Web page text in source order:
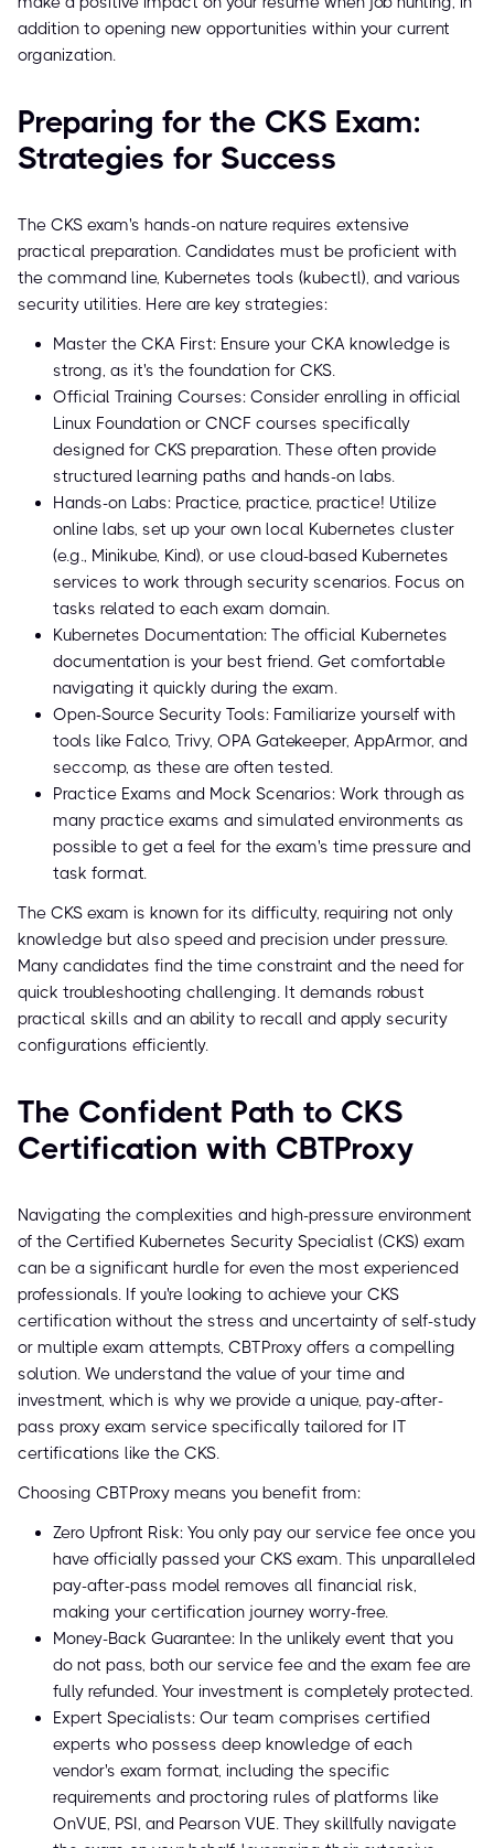
addition to opening new opportunities within your current
organization.
Preparing for the CKS Exam:
Strategies for Success
The CKS exam's hands-on nature requires extensive
practical preparation. Candidates must be proficient with
the command line, Kubernetes tools (kubectl), and various
security utilities. Here are key strategies:
Master the CKA First: Ensure your CKA knowledge is
strong, as it's the foundation for CKS.
Official Training Courses: Consider enrolling in official
Linux Foundation or CNCF courses specifically
designed for CKS preparation. These often provide
structured learning paths and hands-on labs.
Hands-on Labs: Practice, practice, practice! Utilize
online labs, set up your own local Kubernetes cluster
(e.g., Minikube, Kind), or use cloud-based Kubernetes
services to work through security scenarios. Focus on
tasks related to each exam domain.
Kubernetes Documentation: The official Kubernetes
documentation is your best friend. Get comfortable
navigating it quickly during the exam.
Open-Source Security Tools: Familiarize yourself with
tools like Falco, Trivy, OPA Gatekeeper, AppArmor, and
seccomp, as these are often tested.
Practice Exams and Mock Scenarios: Work through as
many practice exams and simulated environments as
possible to get a feel for the exam's time pressure and
task format.
The CKS exam is known for its difficulty, requiring not only
knowledge but also speed and precision under pressure.
Many candidates find the time constraint and the need for
quick troubleshooting challenging. It demands robust
practical skills and an ability to recall and apply security
configurations efficiently.
The Confident Path to CKS
Certification with CBTProxy
Navigating the complexities and high-pressure environment
of the Certified Kubernetes Security Specialist (CKS) exam
can be a significant hurdle for even the most experienced
professionals. If you're looking to achieve your CKS
certification without the stress and uncertainty of self-study
or multiple exam attempts, CBTProxy offers a compelling
solution. We understand the value of your time and
investment, which is why we provide a unique, pay-after-
pass proxy exam service specifically tailored for IT
certifications like the CKS.
Choosing CBTProxy means you benefit from:
Zero Upfront Risk: You only pay our service fee once you
have officially passed your CKS exam. This unparalleled
pay-after-pass model removes all financial risk,
making your certification journey worry-free.
Money-Back Guarantee: In the unlikely event that you
do not pass, both our service fee and the exam fee are
fully refunded. Your investment is completely protected.
Expert Specialists: Our team comprises certified
experts who possess deep knowledge of each
vendor's exam format, including the specific
requirements and proctoring rules of platforms like
OnVUE, PSI, and Pearson VUE. They skillfully navigate